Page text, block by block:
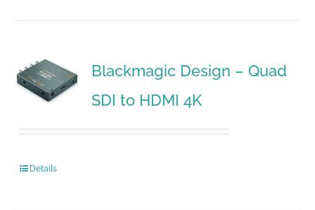
Blackmagic Design – Quad
SDI to HDMI 4K
Details